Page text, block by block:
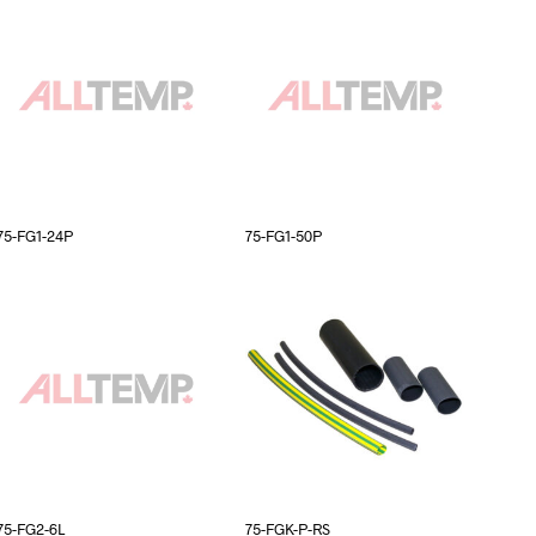
FG1-24P 75-FG1-50P
FG2-6L 75-FGK-P-RS